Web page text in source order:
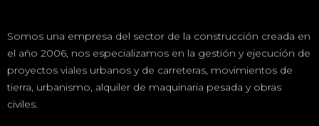
Somos una empresa del sector de la construcción creada en
el año 2006, nos especializamos en la gestión y ejecución de
proyectos viales urbanos y de carreteras, movimientos de
tierra, urbanismo, alquiler de maquinaria pesada y obras
civiles.